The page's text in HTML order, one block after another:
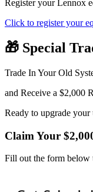
Register your Lennox
Click to register your
🎁 Special
Trade In Your Old
and Receive a $2,000
Ready to upgrade
Claim Your
Fill out the form below